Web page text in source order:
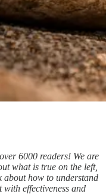
6000 readers! We are
what is true on the left,
about how to understand
effectiveness and